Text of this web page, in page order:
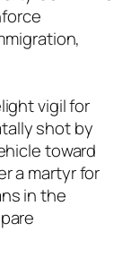
vigil for
shot by
toward
a martyr for
in the